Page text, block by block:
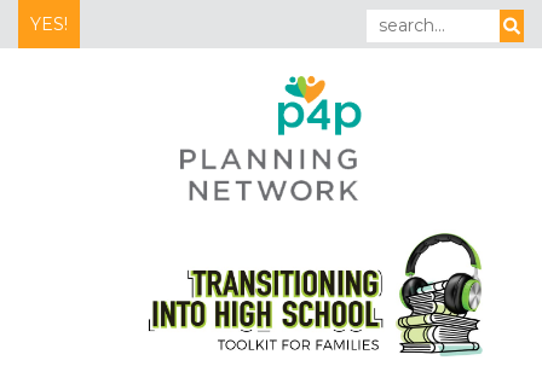
YES!